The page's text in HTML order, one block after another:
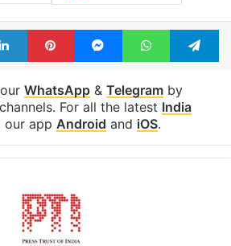
LinkedInPinterestMessengerWhatsApp
WhatsApp& Telegramby
For all the latest India
our app Android and iOS.